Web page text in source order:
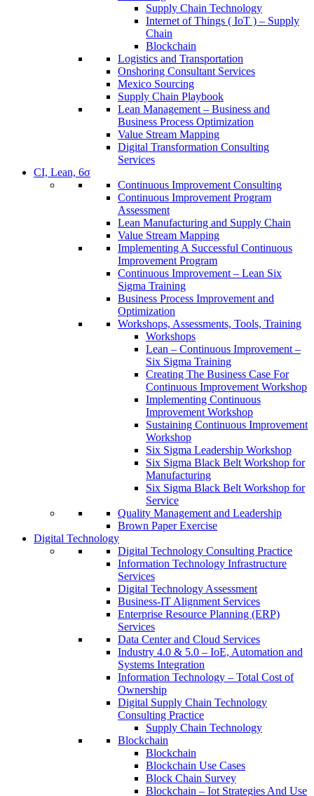
Supply Chain Technology
Internet of Things ( IoT ) – Supply
Chain
Blockchain
Logistics and Transportation
Onshoring Consultant Services
Mexico Sourcing
Supply Chain Playbook
Lean Management – Business and
Business Process Optimization
Value Stream Mapping
Digital Transformation Consulting
Services
CI, Lean, 6σ
Continuous Improvement Consulting
Continuous Improvement Program
Assessment
Lean Manufacturing and Supply Chain
Value Stream Mapping
Implementing A Successful Continuous
Improvement Program
Continuous Improvement – Lean Six
Sigma Training
Business Process Improvement and
Optimization
Workshops, Assessments, Tools, Training
Workshops
Lean – Continuous Improvement –
Six Sigma Training
Creating The Business Case For
Continuous Improvement Workshop
Implementing Continuous
Improvement Workshop
Sustaining Continuous Improvement
Workshop
Six Sigma Leadership Workshop
Six Sigma Black Belt Workshop for
Manufacturing
Six Sigma Black Belt Workshop for
Service
Quality Management and Leadership
Brown Paper Exercise
Digital Technology
Digital Technology Consulting Practice
Information Technology Infrastructure
Services
Digital Technology Assessment
Business-IT Alignment Services
Enterprise Resource Planning (ERP)
Services
Data Center and Cloud Services
Industry 4.0 & 5.0 – IoE, Automation and
Systems Integration
Information Technology – Total Cost of
Ownership
Digital Supply Chain Technology
Consulting Practice
Supply Chain Technology
Blockchain
Blockchain
Blockchain Use Cases
Block Chain Survey
Blockchain – Iot Strategies And Use